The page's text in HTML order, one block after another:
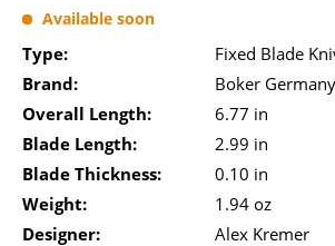
Available soon
Type:
Fixed Blade
Brand:
Boker Germany
Overall Length:
6.77 in
Blade Length:
2.99 in
Blade Thickness:
0.10 in
Weight:
1.94 oz
Designer:
Alex Kremer